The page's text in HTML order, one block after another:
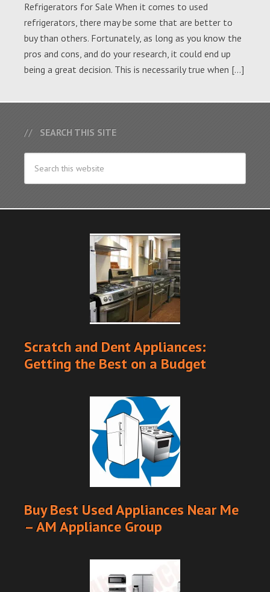
Refrigerators for Sale When it comes to used
refrigerators, there may be some that are better to
buy than others. Fortunately, as long as you know the
pros and cons, and do your research, it could end up
being a great decision. This is necessarily true when […]
SEARCH THIS SITE
Scratch and Dent Appliances:
Getting the Best on a Budget
Buy Best Used Appliances Near Me
– AM Appliance Group